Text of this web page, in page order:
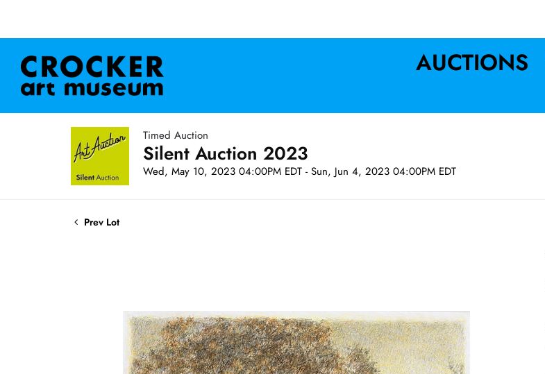
AUCTIONS
Timed Auction
Silent Auction 2023
Wed, May 10, 2023 04:00PM EDT - Sun, Jun 4, 2023 04:00PM EDT
Prev Lot